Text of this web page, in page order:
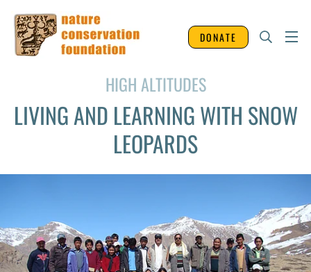
DONATE
HIGH ALTITUDES
LIVING AND LEARNING WITH SNOW
LEOPARDS